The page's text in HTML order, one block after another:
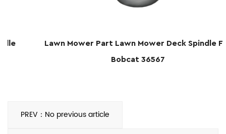
Lawn Mower Part Lawn Mower Deck Spindle For
Bobcat 36567
PREV：No previous article